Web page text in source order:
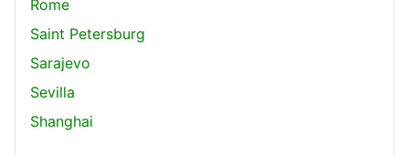
Rome
Saint Petersburg
Sarajevo
Sevilla
Shanghai